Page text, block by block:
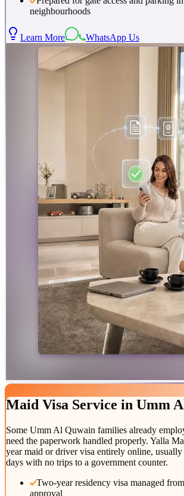
neighbourhoods
Learn More WhatsApp Us
Maid Visa Service in Umm
Some Umm Al Quwain families already
need the paperwork handled properly. Yalla
year maid or driver visa entirely online, usually
days with no trips to a government counter.
Two-year residency visa managed
approval